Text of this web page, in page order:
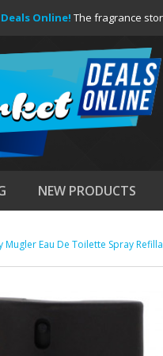
Online! The fragrance
NEW PRODUCTS
Mugler Eau De Toilette Spray